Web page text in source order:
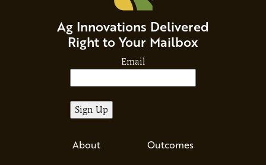
Ag Innovations Delivered
Right to Your Mailbox
Email
About
Outcomes